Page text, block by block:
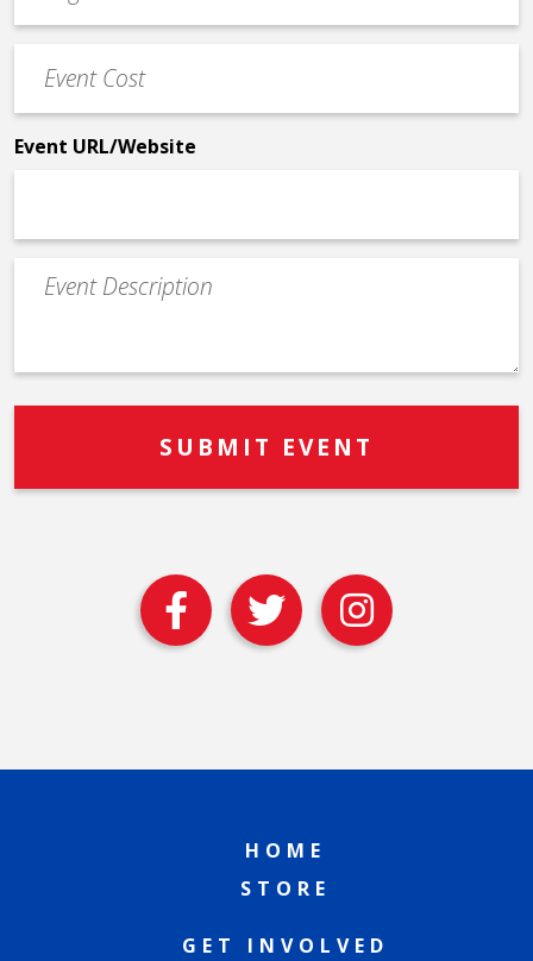
Phone
Cost
*
Event URL/Website
Event
Description
HOME
STORE
GET INVOLVED